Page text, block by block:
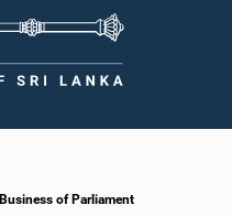
Business of Parliament